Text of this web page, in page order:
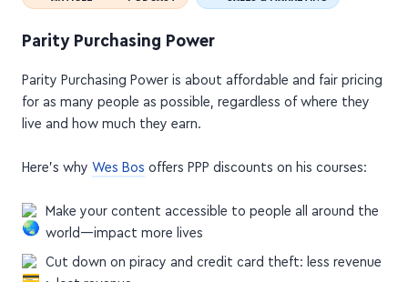
ARTICLE + PODCAST SALES & MARKETING
Parity Purchasing Power
Parity Purchasing Power is about affordable and fair pricing
for as many people as possible, regardless of where they
live and how much they earn.
Here's why Wes Bos offers PPP discounts on his courses:
Make your content accessible to people all around the
world—impact more lives
Cut down on piracy and credit card theft: less revenue